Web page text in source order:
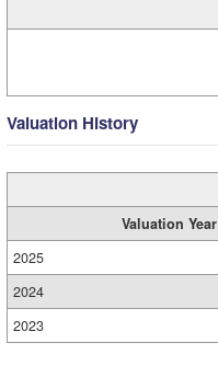
Valuation History
Valuation Year
2025
2024
2023